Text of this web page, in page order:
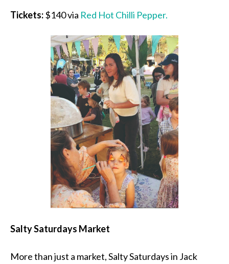
Tickets:$140 via Red Hot Chilli Pepper.
Salty Saturdays Market
More than just a market, Salty Saturdays in Jack